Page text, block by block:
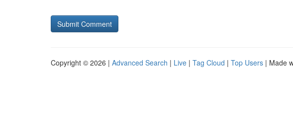
Copyright © 2026 | Advanced Search | Live | Tag Cloud | Top Users | Made